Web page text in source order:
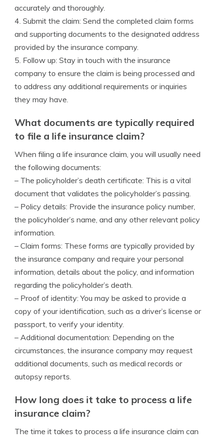
accurately and thoroughly.
4. Submit the claim: Send the completed claim forms
and supporting documents to the designated address
provided by the insurance company.
5. Follow up: Stay in touch with the insurance
company to ensure the claim is being processed and
to address any additional requirements or inquiries
they may have.
What documents are typically required
to file a life insurance claim?
When filing a life insurance claim, you will usually need
the following documents:
– The policyholder’s death certificate: This is a vital
document that validates the policyholder’s passing.
– Policy details: Provide the insurance policy number,
the policyholder’s name, and any other relevant policy
information.
– Claim forms: These forms are typically provided by
the insurance company and require your personal
information, details about the policy, and information
regarding the policyholder’s death.
– Proof of identity: You may be asked to provide a
copy of your identification, such as a driver’s license or
passport, to verify your identity.
– Additional documentation: Depending on the
circumstances, the insurance company may request
additional documents, such as medical records or
autopsy reports.
How long does it take to process a life
insurance claim?
The time it takes to process a life insurance claim can